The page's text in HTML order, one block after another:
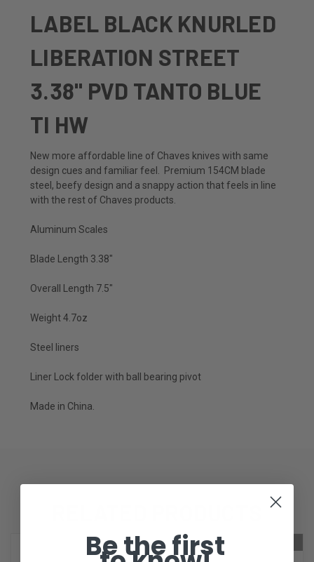
LABEL BLACK KNURLED
LIBERATION STREET
3.38" PVD TANTO BLUE
TI HW
New more affordable line of Chaves knives with same
design cues and familiar feel. Premium 154CM blade
steel, beefy design and a snappy action that feels in line
with the rest of Chaves products.
Aluminum Scales
Blade Length 3.38"
Overall Length 7.5"
Weight 4.7oz
Steel liners
Liner Lock folder with ball bearing pivot
Made in China.
ONLY 1 LEFT IN STOCK ONLY 1 LEFT IN STOCK
Be the first